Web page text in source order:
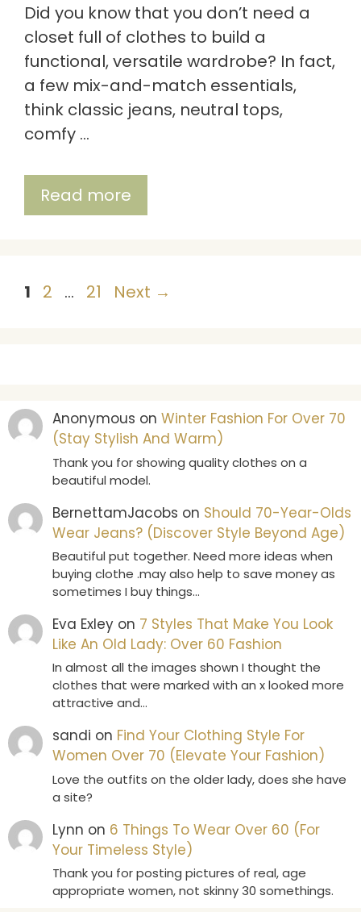
Did you know that you don’t need a
closet full of clothes to build a
functional, versatile wardrobe? In fact,
a few mix-and-match essentials,
think classic jeans, neutral tops,
comfy …
Read more
Page
1 Page
2 … Page
21 Next →
Anonymous onWinter Fashion For Over 70
(Stay Stylish And Warm)
Thank you for showing quality clothes on a
beautiful model.
BernettamJacobs on Should 70-Year-Olds
Wear Jeans? (Discover Style Beyond Age)
Beautiful put together. Need more ideas when
buying clothe .may also help to save money as
sometimes I buy things…
Eva Exley on 7 Styles That Make You Look
Like An Old Lady: Over 60 Fashion
In almost all the images shown I thought the
clothes that were marked with an x looked more
attractive and…
sandi on Find Your Clothing Style For
Women Over 70 (Elevate Your Fashion)
Love the outfits on the older lady, does she have
a site?
Lynn on 6 Things To Wear Over 60 (For
Your Timeless Style)
Thank you for posting pictures of real, age
appropriate women, not skinny 30 somethings.